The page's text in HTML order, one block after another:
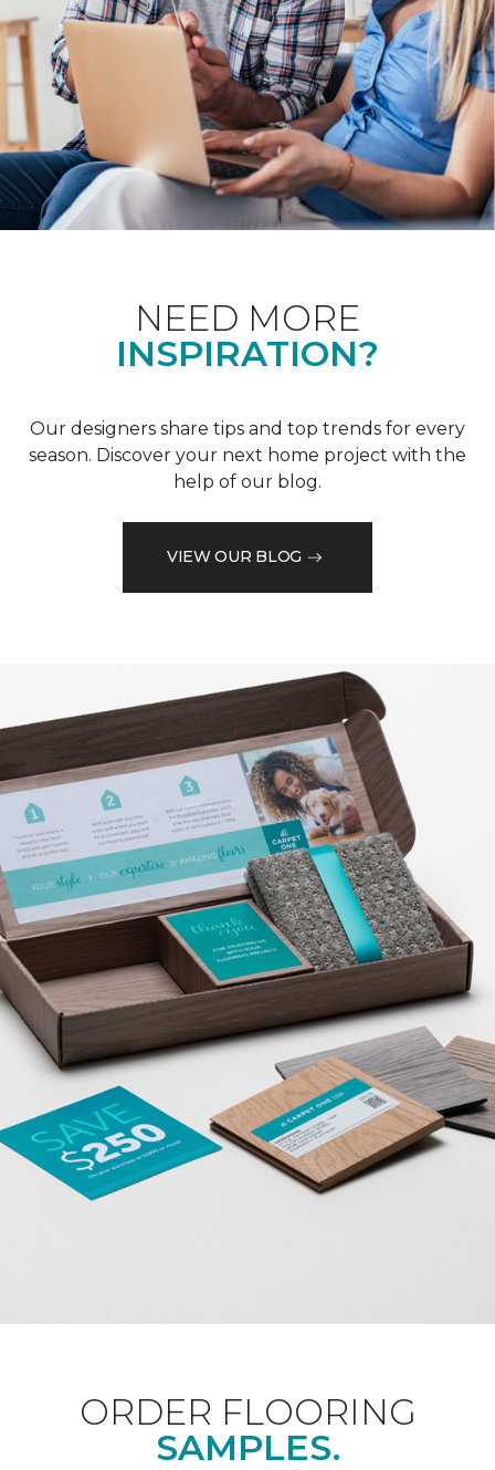
NEED MORE
INSPIRATION?
Our designers share tips and top trends for every
season. Discover your next home project with the
help of our blog.
VIEW OUR BLOG
ORDER FLOORING
SAMPLES.